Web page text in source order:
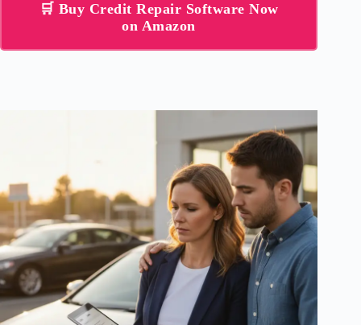
🛒 Buy Credit Repair Software Now
on Amazon